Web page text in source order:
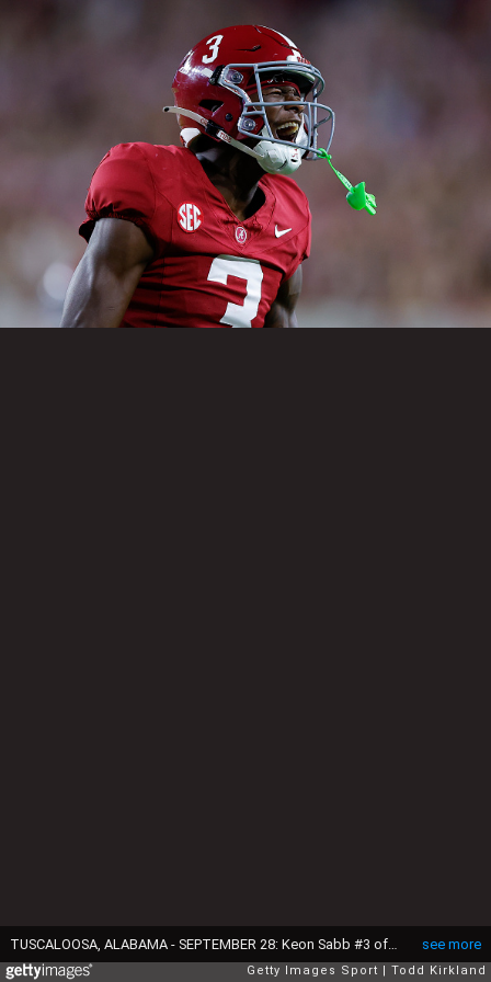
see more
TUSCALOOSA, ALABAMA - SEPTEMBER 28: Keon Sabb #3 of the Alabama Crimson Tide reacts during the second quarter against the Georgia Bulldogs at Bryant-Denny Stadium on September 28, 2024 in Tuscaloosa, Alabama. (Photo by Todd Kirkland/Getty Images)
Getty Images Sport Todd Kirkland